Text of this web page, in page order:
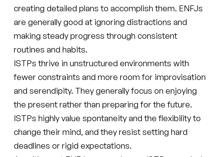
creating detailed plans to accomplish them. ENFJs
are generally good at ignoring distractions and
making steady progress through consistent
routines and habits.
ISTPs thrive in unstructured environments with
fewer constraints and more room for improvisation
and serendipity. They generally focus on enjoying
the present rather than preparing for the future.
ISTPs highly value spontaneity and the flexibility to
change their mind, and they resist setting hard
deadlines or rigid expectations.